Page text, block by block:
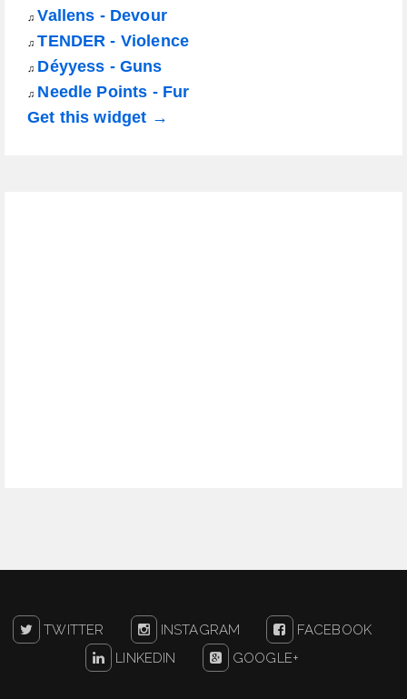
♫ Vallens - Devour
♫ TENDER - Violence
♫ Déyyess - Guns
♫ Needle Points - Fur
Get this widget →
TWITTER INSTAGRAM
FACEBOOK
LINKEDIN
GOOGLE+